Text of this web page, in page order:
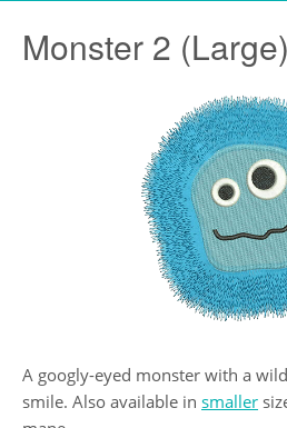
Monster 2 (Large)
A googly-eyed monster with a
smile. Also available in smaller